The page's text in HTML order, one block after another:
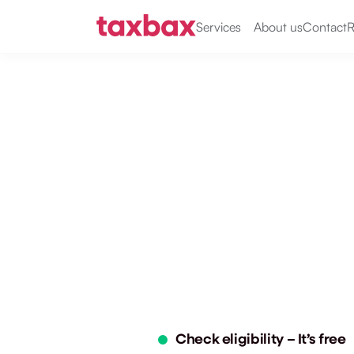
Services About usContact
Check eligibility – It’s free